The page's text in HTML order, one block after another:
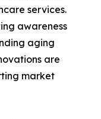
services.
awareness
aging
are
market